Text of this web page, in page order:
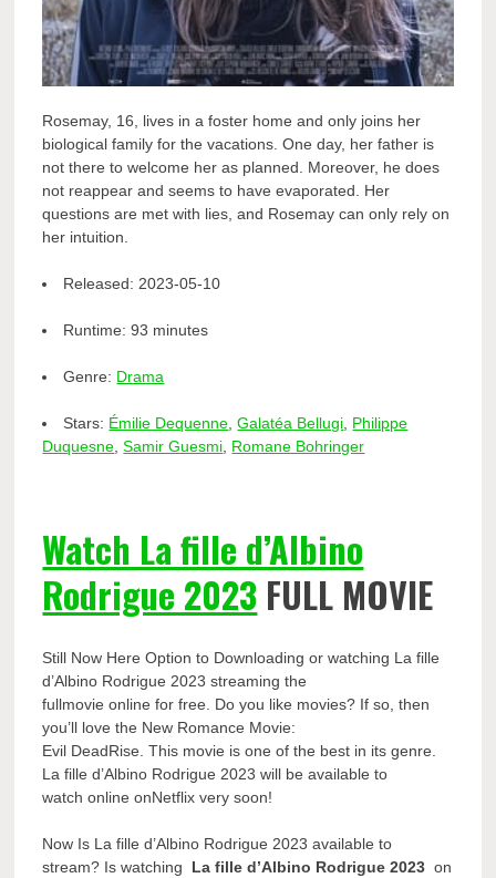
Rosemay, 16, lives in a foster home and only joins her
biological family for the vacations. One day, her father is
not there to welcome her as planned. Moreover, he does
not reappear and seems to have evaporated. Her
questions are met with lies, and Rosemay can only rely on
her intuition.
Released: 2023-05-10
Runtime:93 minutes
Genre: Drama
Stars: Émilie Dequenne ,Galatéa Bellugi Philippe
Duquesne ,Samir Guesmi Romane Bohringer
Watch La fille d’Albino
Rodrigue 2023 FULL MOVIE
Still Now Here Option to Downloading or watching La fille
d’Albino Rodrigue 2023 streaming the
fullmovie online for free. Do you like movies? If so, then
you’ll love the New Romance Movie:
Evil DeadRise. This movie is one of the best in its genre.
La fille d’Albino Rodrigue 2023 will be available to
watch online onNetflix very soon!
Now Is La fille d’Albino Rodrigue 2023 available to
stream? Is watching La fille d’Albino Rodrigue 2023 on